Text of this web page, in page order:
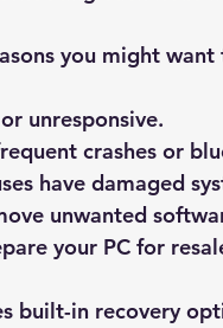
you might
unresponsive.
crashes or
have damaged
unwanted
your PC for
built-in recovery